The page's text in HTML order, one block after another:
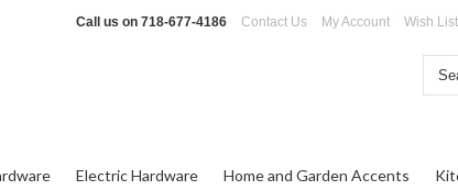
Call us on 718-677-4186 Contact Us My Account Wish
Electric Hardware Home and Garden Accents